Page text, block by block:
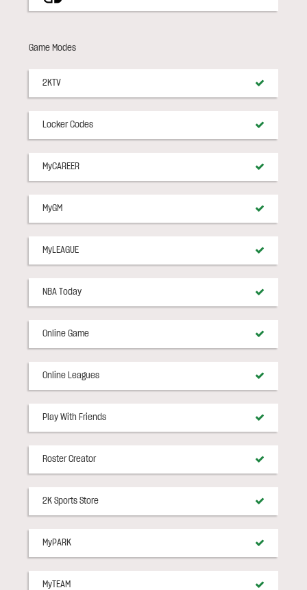
Game Modes
2KTV
Locker Codes
MyCAREER
MyGM
MyLEAGUE
NBA Today
Online Game
Online Leagues
Play With Friends
Roster Creator
2K Sports Store
MyPARK
MyTEAM